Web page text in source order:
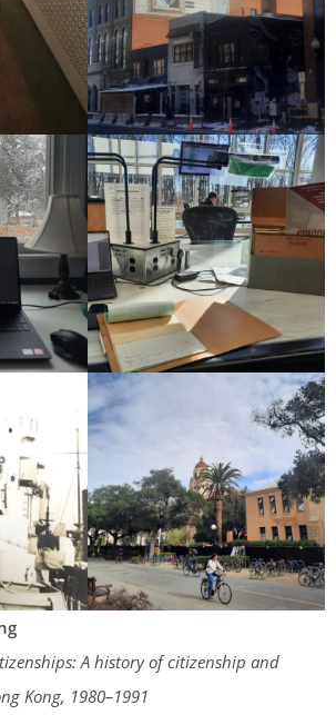
A history of citizenship and
Kong, 1980–1991